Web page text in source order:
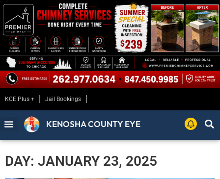
KCE Plus + Jail Bookings
KENOSHA COUNTY EYE
DAY: JANUARY 23, 2025